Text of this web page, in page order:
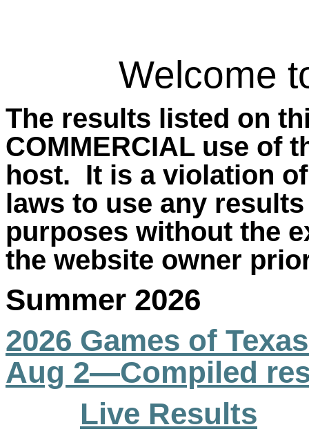
Welcome
The results listed on
COMMERCIAL use of
host. It is a violation
laws to use any
purposes without the
the website owner
Summer 2026
2026 Games of
Aug 2—Compiled
Live Results